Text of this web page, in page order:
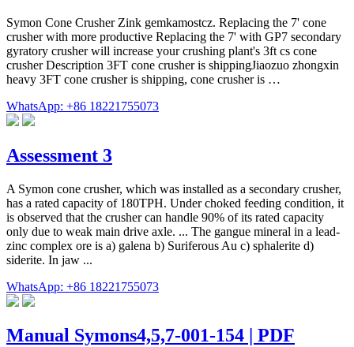
Symon Cone Crusher Zink gemkamostcz. Replacing the 7' cone
crusher with more productive Replacing the 7' with GP7 secondary
gyratory crusher will increase your crushing plant's 3ft cs cone
crusher Description 3FT cone crusher is shippingJiaozuo zhongxin
heavy 3FT cone crusher is shipping, cone crusher is …
WhatsApp: +86 18221755073
Assessment 3
A Symon cone crusher, which was installed as a secondary crusher,
has a rated capacity of 180TPH. Under choked feeding condition, it
is observed that the crusher can handle 90% of its rated capacity
only due to weak main drive axle. ... The gangue mineral in a lead-
zinc complex ore is a) galena b) Suriferous Au c) sphalerite d)
siderite. In jaw ...
WhatsApp: +86 18221755073
Manual Symons4,5,7-001-154 | PDF